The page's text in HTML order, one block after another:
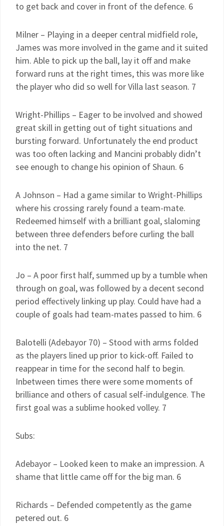
to get back and cover in front of the defence. 6
Milner – Playing in a deeper central midfield role,
James was more involved in the game and it suited
him. Able to pick up the ball, lay it off and make
forward runs at the right times, this was more like
the player who did so well for Villa last season. 7
Wright-Phillips – Eager to be involved and showed
great skill in getting out of tight situations and
bursting forward. Unfortunately the end product
was too often lacking and Mancini probably didn’t
see enough to change his opinion of Shaun. 6
A Johnson – Had a game similar to Wright-Phillips
where his crossing rarely found a team-mate.
Redeemed himself with a brilliant goal, slaloming
between three defenders before curling the ball
into the net. 7
Jo – A poor first half, summed up by a tumble when
through on goal, was followed by a decent second
period effectively linking up play. Could have had a
couple of goals had team-mates passed to him. 6
Balotelli (Adebayor 70) – Stood with arms folded
as the players lined up prior to kick-off. Failed to
reappear in time for the second half to begin.
Inbetween times there were some moments of
brilliance and others of casual self-indulgence. The
first goal was a sublime hooked volley. 7
Subs:
Adebayor – Looked keen to make an impression. A
shame that little came off for the big man. 6
Richards – Defended competently as the game
petered out. 6